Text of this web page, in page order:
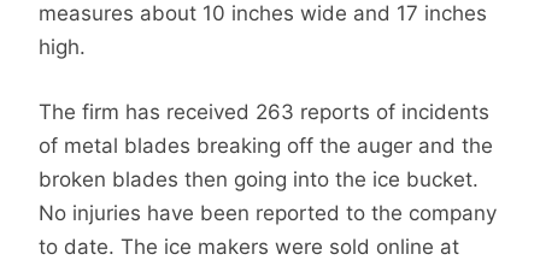
measures about 10 inches wide and 17 inches
high.
The firm has received 263 reports of incidents
of metal blades breaking off the auger and the
broken blades then going into the ice bucket.
No injuries have been reported to the company
to date. The ice makers were sold online at